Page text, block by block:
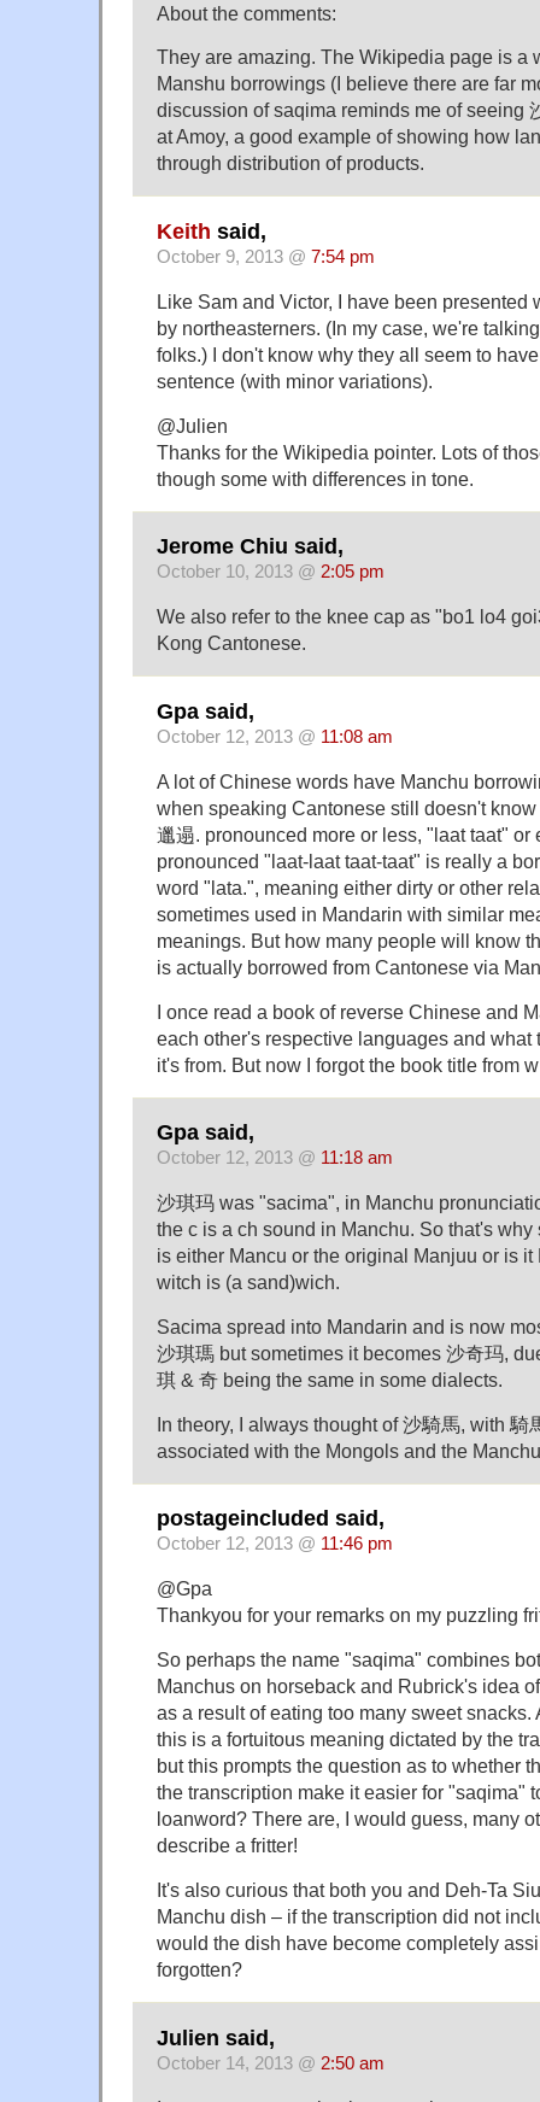
About the comments:
They are amazing. The Wikipedia page is a
Manshu borrowings (I believe there are far
discussion of saqima reminds me of seeing
at Amoy, a good example of showing how
through distribution of products.
Keith said,
October 9, 2013 @ 7:54 pm
Like Sam and Victor, I have been presented
by northeasterners. (In my case, we're
folks.) I don't know why they all seem to
sentence (with minor variations).
@Julien
Thanks for the Wikipedia pointer. Lots of
though some with differences in tone.
Jerome Chiu said,
October 10, 2013 @ 2:05 pm
We also refer to the knee cap as "bo1 lo4
Kong Cantonese.
Gpa said,
October 12, 2013 @ 11:08 am
A lot of Chinese words have Manchu
when speaking Cantonese still doesn't
邋遢. pronounced more or less, "laat taat" or
pronounced "laat-laat taat-taat" is really a
word "lata.", meaning either dirty or other
sometimes used in Mandarin with similar
meanings. But how many people will know
is actually borrowed from Cantonese via
I once read a book of reverse Chinese and
each other's respective languages and what
it's from. But now I forgot the book title from
Gpa said,
October 12, 2013 @ 11:18 am
沙琪玛 was "sacima", in Manchu
the c is a ch sound in Manchu. So that's
is either Mancu or the original Manjuu or is
witch is (a sand)wich.
Sacima spread into Mandarin and is now
沙琪瑪 but sometimes it becomes 沙奇玛,
琪 & 奇 being the same in some dialects.
In theory, I always thought of 沙騎馬, with 騎
associated with the Mongols and the
postageincluded said,
October 12, 2013 @ 11:46 pm
@Gpa
Thankyou for your remarks on my puzzling
So perhaps the name "saqima" combines
Manchus on horseback and Rubrick's idea
as a result of eating too many sweet snacks.
this is a fortuitous meaning dictated by the
but this prompts the question as to whether
the transcription make it easier for "saqima"
loanword? There are, I would guess, many
describe a fritter!
It's also curious that both you and Deh-Ta
Manchu dish – if the transcription did not
would the dish have become completely
forgotten?
Julien said,
October 14, 2013 @ 2:50 am